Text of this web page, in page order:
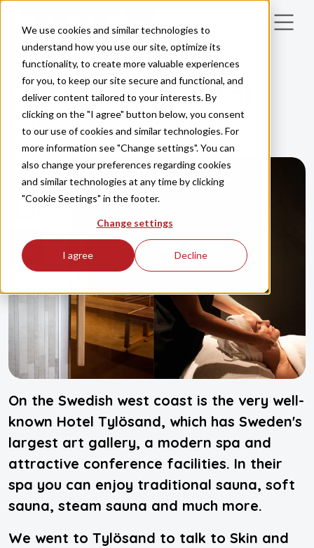
We use cookies and similar technologies to
understand how you use our site, optimize its
functionality, to create more valuable experiences
for you, to keep our site secure and functional, and
deliver content tailored to your interests. By
clicking on the "I agree" button below, you consent
to our use of cookies and similar technologies. For
more information see "Change settings". You can
also change your preferences regarding cookies
and similar technologies at any time by clicking
"Cookie Seetings" in the footer.
Change settings
I agree Decline
Skip to main content
LIFESTYLE HEALTH
Sauna - the natural
skin care product
On the Swedish west coast is the very well-
known Hotel Tylösand, which has Sweden's
largest art gallery, a modern spa and
attractive conference facilities. In their
spa you can enjoy traditional sauna, soft
sauna, steam sauna and much more.
We went to Tylösand to talk to Skin and